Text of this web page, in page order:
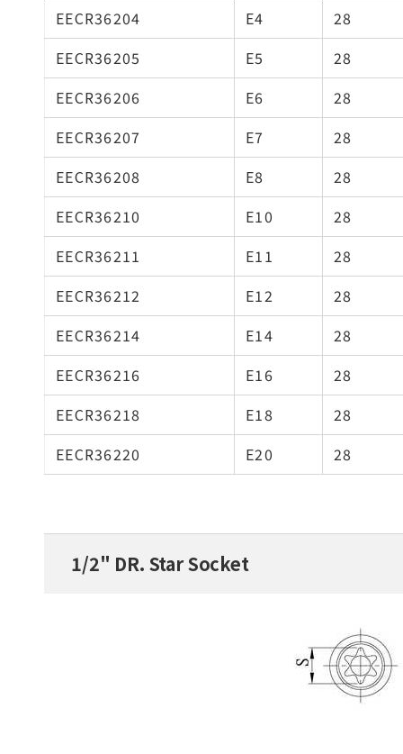
EECR36204
E4
28
EECR36205
E5
28
EECR36206
E6
28
EECR36207
E7
28
EECR36208
E8
28
EECR36210
E10
28
EECR36211
E11
28
EECR36212
E12
28
EECR36214
E14
28
EECR36216
E16
28
EECR36218
E18
28
EECR36220
E20 28
1/2" DR. Star Socket